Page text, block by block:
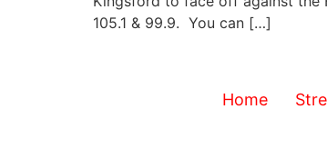
105.1 & 99.9. You can […]
Home